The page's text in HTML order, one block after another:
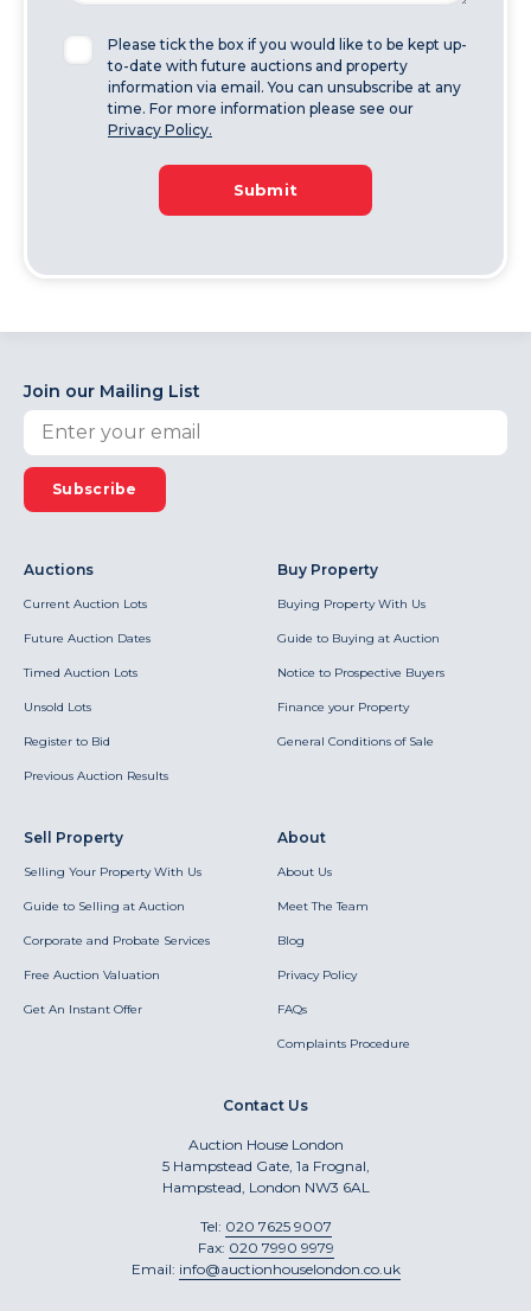
Please tick the box if you would like to be kept up-
to-date with future auctions and property
information via email. You can unsubscribe at any
time. For more information please see our
Privacy Policy.
Submit
Join our Mailing List
Subscribe
Auctions
Current Auction Lots
Future Auction Dates
Timed Auction Lots
Unsold Lots
Register to Bid
Previous Auction Results
Buy Property
Buying Property With Us
Guide to Buying at Auction
Notice to Prospective Buyers
Finance your Property
General Conditions of Sale
Sell Property
Selling Your Property With Us
Guide to Selling at Auction
Corporate and Probate Services
Free Auction Valuation
Get An Instant Offer
About
About Us
Meet The Team
Blog
Privacy Policy
FAQs
Complaints Procedure
Contact Us
Auction House London
5 Hampstead Gate, 1a Frognal,
Hampstead, London NW3 6AL
Tel: 020 7625 9007
Fax: 020 7990 9979
Email: info@auctionhouselondon.co.uk